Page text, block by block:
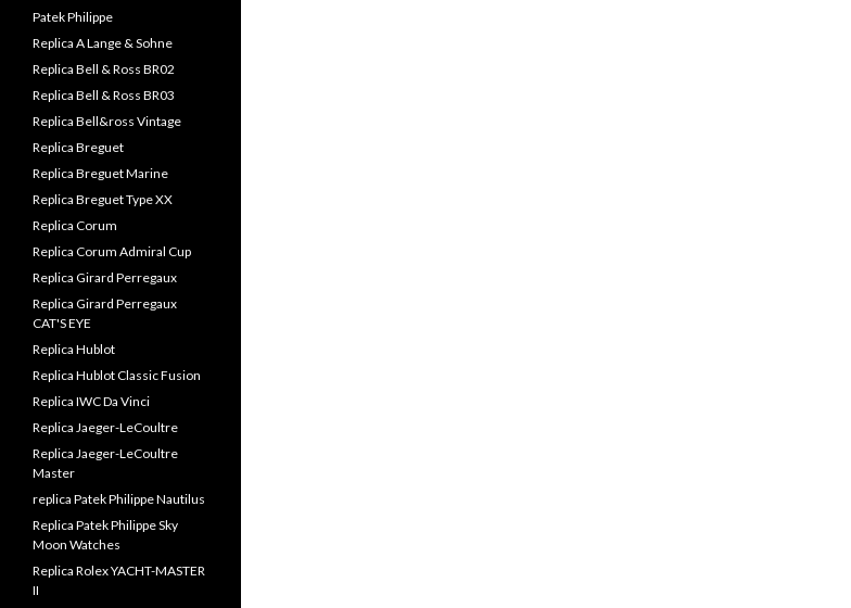
Patek Philippe
Replica A Lange & Sohne
Replica Bell & Ross BR02
Replica Bell & Ross BR03
Replica Bell&ross Vintage
Replica Breguet
Replica Breguet Marine
Replica Breguet Type XX
Replica Corum
Replica Corum Admiral Cup
Replica Girard Perregaux
Replica Girard Perregaux
CAT'S EYE
Replica Hublot
Replica Hublot Classic Fusion
Replica IWC Da Vinci
Replica Jaeger-LeCoultre
Replica Jaeger-LeCoultre
Master
replica Patek Philippe Nautilus
Replica Patek Philippe Sky
Moon Watches
Replica Rolex YACHT-MASTER
II